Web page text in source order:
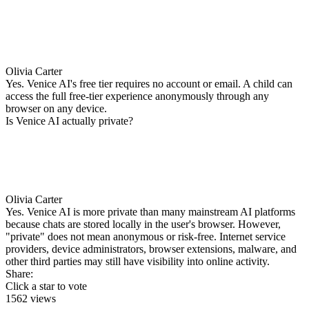
Olivia Carter
Yes. Venice AI's free tier requires no account or email. A child can
access the full free-tier experience anonymously through any
browser on any device.
Is Venice AI actually private?
Olivia Carter
Yes. Venice AI is more private than many mainstream AI platforms
because chats are stored locally in the user's browser. However,
"private" does not mean anonymous or risk-free. Internet service
providers, device administrators, browser extensions, malware, and
other third parties may still have visibility into online activity.
Share:
Click a star to vote
1562 views